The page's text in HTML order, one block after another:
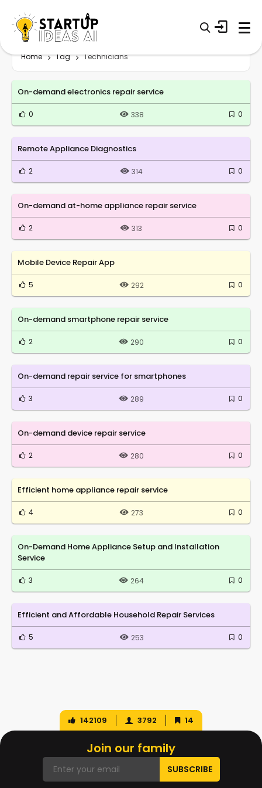
Home Tag Technicians
On-demand electronics repair service
0 338 0
Remote Appliance Diagnostics
2 314 0
On-demand at-home appliance repair service
2 313 0
Mobile Device Repair App
5 292 0
On-demand smartphone repair service
2 290 0
On-demand repair service for smartphones
3 289 0
On-demand device repair service
2 280 0
Efficient home appliance repair service
4 273 0
On-Demand Home Appliance Setup and Installation
Service
3 264 0
Efficient and Affordable Household Repair Services
5 253 0
142109 3792 14
Join our family